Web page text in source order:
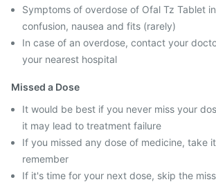
Symptoms of overdose of Ofal Tz Tablet
confusion, nausea and fits (rarely)
In case of an overdose, contact your
your nearest hospital
Missed a Dose
It would be best if you never miss your
it may lead to treatment failure
If you missed any dose of medicine, take
remember
If it's time for your next dose, skip the